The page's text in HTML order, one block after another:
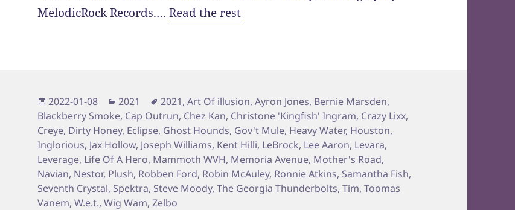
MelodicRock Records.…Read the rest
Posted
on
2022-01-08 Categories
2021 Tags
2021,Art Of illusion,Ayron Jones, Bernie Marsden,
Blackberry Smoke, Cap Outrun, Chez Kan, Christone 'Kingfish' Ingram, Crazy Lixx,
Creye, Dirty Honey, Eclipse, Ghost Hounds, Gov't Mule, Heavy Water, Houston,
Inglorious, Jax Hollow, Joseph Williams, Kent Hilli, LeBrock, Lee Aaron, Levara,
Leverage, Life Of A Hero, Mammoth WVH, Memoria Avenue, Mother's Road,
Navian, Nestor, Plush, Robben Ford, Robin McAuley, Ronnie Atkins, Samantha Fish,
Seventh Crystal, Spektra, Steve Moody,The Georgia Thunderbolts,Tim,Toomas
Vanem,W.e.t.,Wig Wam,Zelbo